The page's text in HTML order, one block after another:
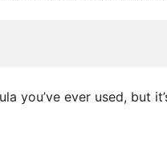
you’ve ever used, but